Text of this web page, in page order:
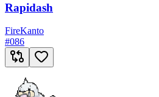
Rapidash
FireKanto
#086